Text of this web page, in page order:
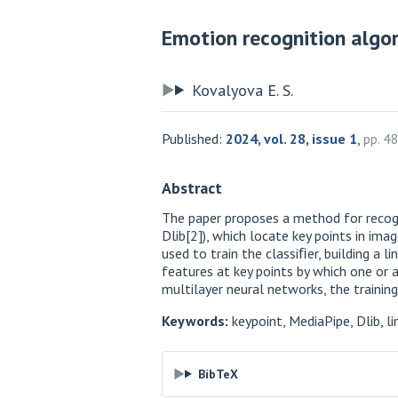
Emotion recognition
Kovalyova E. S.
Published: 2024, vol. 28, issue 1 pp.
Abstract
The paper proposes a method for
Dlib[2]), which locate key points in
used to train the classiﬁer, building a
features at key points by which one or
multilayer neural networks, the
Keywords: keypoint, MediaPipe, Dlib,
BibTeX